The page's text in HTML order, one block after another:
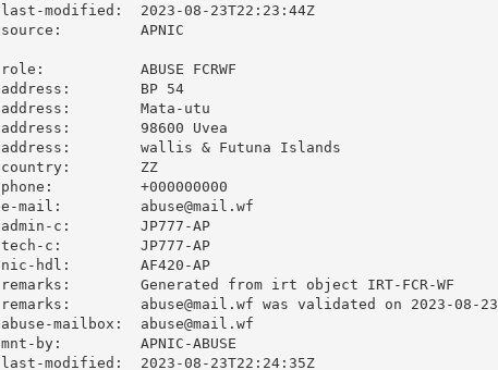
last-modified:  2023-08-23T22:23:44Z
source:         APNIC
role:           ABUSE FCRWF
address:        BP 54
address:        Mata-utu
address:        98600 Uvea
address:        wallis & Futuna Islands
country:        ZZ
phone:          +000000000
e-mail: abuse@mail.wf
admin-c:        JP777-AP
tech-c:         JP777-AP
nic-hdl:        AF420-AP
remarks:        Generated from irt object IRT-FCR-WF
remarks: abuse@mail.wf was validated on 2023-08-23
abuse-mailbox: abuse@mail.wf
mnt-by:         APNIC-ABUSE
last-modified:  2023-08-23T22:24:35Z